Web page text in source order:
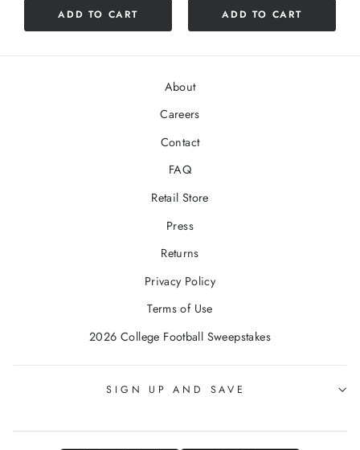
ADD TO CART ADD TO CART
About
Careers
Contact
FAQ
Retail Store
Press
Returns
Privacy Policy
Terms of Use
2026 College Football Sweepstakes
SIGN UP AND SAVE